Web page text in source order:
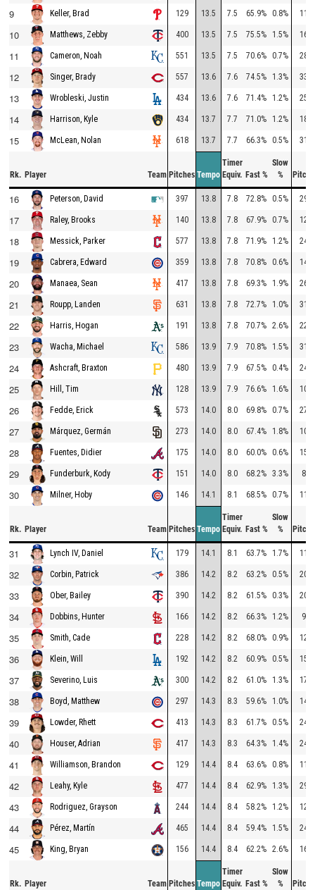
9 Keller, Brad 129 13.5 7.5 65.9% 0.8% 117
10 Matthews, Zebby 400 13.5 7.5 75.5% 1.5% 160
11 Cameron, Noah 551 13.5 7.5 70.6% 0.7% 282
12 Singer, Brady 557 13.6 7.6 74.5% 1.3% 336
13 Wrobleski, Justin 434 13.6 7.6 71.4% 1.2% 253
14 Harrison, Kyle 434 13.7 7.7 71.0% 1.2% 182
15 McLean, Nolan 618 13.7 7.7 66.3% 0.5% 319
Rk. Player Team Pitches Tempo
Timer
Equiv. Fast %
Slow
%
16 Peterson, David 397 13.8 7.8 72.8% 0.5% 293
17 Raley, Brooks 140 13.8 7.8 67.9% 0.7% 125
18 Messick, Parker 577 13.8 7.8 71.9% 1.2% 247
19 Cabrera, Edward 359 13.8 7.8 70.8% 0.6% 145
20 Manaea, Sean 417 13.8 7.8 69.3% 1.9% 260
21 Roupp, Landen 631 13.8 7.8 72.7% 1.0% 314
22 Harris, Hogan 191 13.8 7.8 70.7% 2.6% 229
23 Wacha, Michael 586 13.9 7.9 70.8% 1.5% 314
24 Ashcraft, Braxton 480 13.9 7.9 67.5% 0.4% 241
25 Hill, Tim 128 13.9 7.9 76.6% 1.6% 105
26 Fedde, Erick 573 14.0 8.0 69.8% 0.7% 272
27 Márquez, Germán 273 14.0 8.0 67.4% 1.8% 101
28 Fuentes, Didier 175 14.0 8.0 60.0% 0.6% 150
29 Funderburk, Kody 151 14.0 8.0 68.2% 3.3% 88
30 Milner, Hoby 146 14.1 8.1 68.5% 0.7% 117
Rk. Player Team Pitches Tempo
Timer
Equiv. Fast %
Slow
%
31 Lynch IV, Daniel 179 14.1 8.1 63.7% 1.7% 118
32 Corbin, Patrick 386 14.2 8.2 63.2% 0.5% 208
33 Ober, Bailey 390 14.2 8.2 61.5% 0.3% 205
34 Dobbins, Hunter 166 14.2 8.2 66.3% 1.2% 90
35 Smith, Cade 228 14.2 8.2 68.0% 0.9% 129
36 Klein, Will 192 14.2 8.2 60.9% 0.5% 150
37 Severino, Luis 300 14.2 8.2 61.0% 1.3% 176
38 Boyd, Matthew 297 14.3 8.3 59.6% 1.0% 141
39 Lowder, Rhett 413 14.3 8.3 61.7% 0.5% 247
40 Houser, Adrian 417 14.3 8.3 64.3% 1.4% 247
41 Williamson, Brandon 129 14.4 8.4 63.6% 0.8% 114
42 Leahy, Kyle 477 14.4 8.4 62.9% 1.3% 295
43 Rodriguez, Grayson 244 14.4 8.4 58.2% 1.2% 124
44 Pérez, Martín 465 14.4 8.4 59.4% 1.5% 247
45 King, Bryan 156 14.4 8.4 62.2% 2.6% 169
Rk. Player Team Pitches Tempo
Timer
Equiv. Fast %
Slow
%